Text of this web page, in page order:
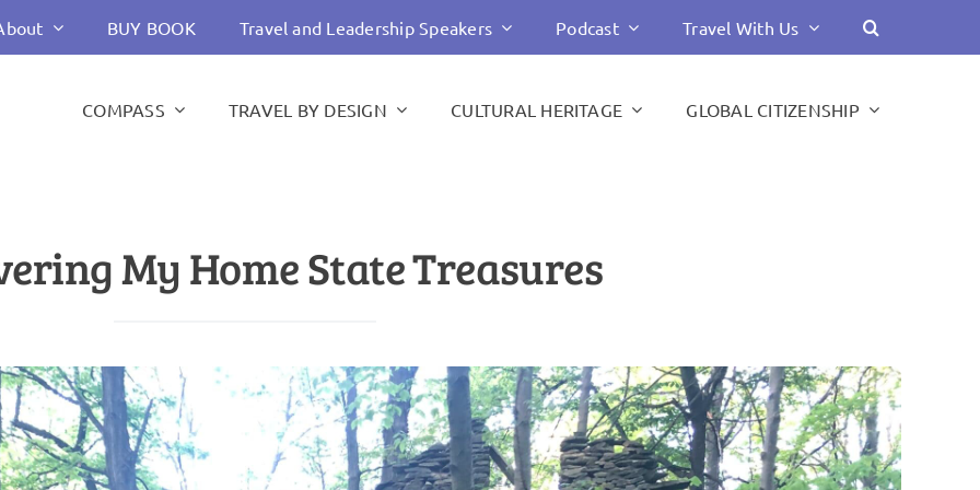
BUY BOOK Travel and Leadership Speakers Podcast Travel With Us
COMPASS TRAVEL BY DESIGN CULTURAL HERITAGE GLOBAL CITIZENSHIP
My Home State Treasures